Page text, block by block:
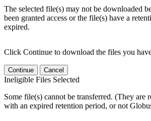
The selected file(s) may not be downloaded
been granted access or the file(s) have a
expired.
Click Continue to download the files you
Continue Cancel
Ineligible Files Selected
Some file(s) cannot be transferred. (They are
with an expired retention period, or not